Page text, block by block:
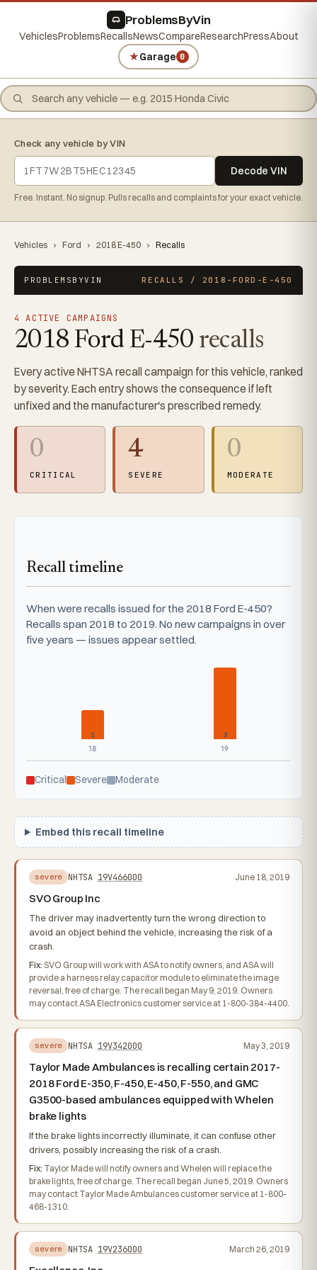
ProblemsByVin
VehiclesProblemsRecallsNewsCompareResearchPressAbout
★Garage 0
Check any vehicle by VIN
Decode VIN
Free. Instant. No signup. Pulls recalls and complaints for your exact vehicle.
Vehicles › Ford › 2018 E-450 › Recalls
PROBLEMSBYVIN RECALLS / 2018-FORD-E-450
4 ACTIVE CAMPAIGNS
2018 Ford E-450 recalls
Every active NHTSA recall campaign for this vehicle, ranked
by severity. Each entry shows the consequence if left
unfixed and the manufacturer's prescribed remedy.
0
CRITICAL
4
SEVERE
0
MODERATE
Recall timeline
When were recalls issued for the 2018 Ford E-450?
Recalls span 2018 to 2019. No new campaigns in over
five years — issues appear settled.
1
18
3
19
Critical Severe Moderate
Embed this recall timeline
severe NHTSA 19V466000 June 18, 2019
SVO Group Inc
The driver may inadvertently turn the wrong direction to
avoid an object behind the vehicle, increasing the risk of a
crash.
Fix: SVO Group will work with ASA to notify owners, and ASA will
provide a harness relay capacitor module to eliminate the image
reversal, free of charge. The recall began May 9, 2019. Owners
may contact ASA Electronics customer service at 1-800-384-4400.
severe NHTSA 19V342000 May 3, 2019
Taylor Made Ambulances is recalling certain 2017-
2018 Ford E-350, F-450, E-450, F-550, and GMC
G3500-based ambulances equipped with Whelen
brake lights
If the brake lights incorrectly illuminate, it can confuse other
drivers, possibly increasing the risk of a crash.
Fix: Taylor Made will notify owners and Whelen will replace the
brake lights, free of charge. The recall began June 5, 2019. Owners
may contact Taylor Made Ambulances customer service at 1-800-
468-1310.
severe NHTSA 19V236000 March 26, 2019